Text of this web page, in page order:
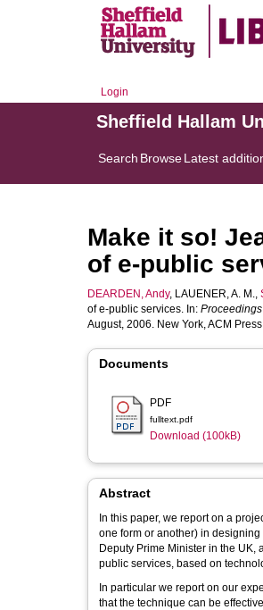
Login
Sheffield Hallam
Search BrowseLatest
Make it so!
of e-public
DEARDEN, Andy, LAUENER, A. M.,
of e-public services. In:
August, 2006. New York, ACM
Documents
PDF
fulltext.pdf
Download (100kB)
Abstract
In this paper, we report on a
one form or another) in
Deputy Prime Minister in the UK,
public services, based on
In particular we report on our
that the technique can be